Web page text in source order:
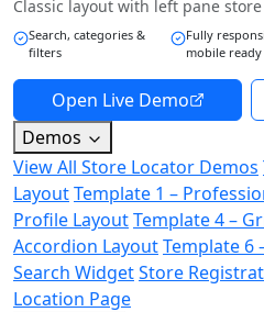
Classic layout with left pane
Search, categories &
filters
Fully
mobile ready
Open Live Demo
Demos
View All Store Locator Demos
LayoutTemplate 1 –
Profile LayoutTemplate 4 –
Accordion LayoutTemplate 6
Search WidgetStore
Location Page